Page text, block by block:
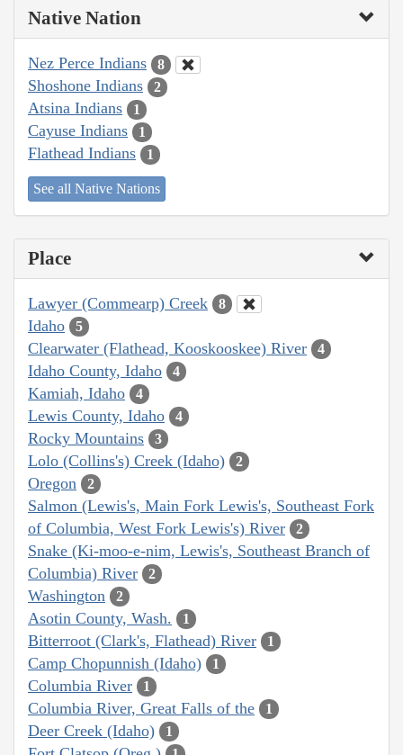
Native Nation
Nez Perce Indians 8
Shoshone Indians 2
Atsina Indians 1
Cayuse Indians 1
Flathead Indians 1
See all Native Nations
Place
Lawyer (Commearp) Creek 8
Idaho 5
Clearwater (Flathead, Kooskooskee) River 4
Idaho County, Idaho 4
Kamiah, Idaho 4
Lewis County, Idaho 4
Rocky Mountains 3
Lolo (Collins's) Creek (Idaho) 2
Oregon 2
Salmon (Lewis's, Main Fork Lewis's, Southeast Fork
of Columbia, West Fork Lewis's) River
2
Snake (Ki-moo-e-nim, Lewis's, Southeast Branch of
Columbia) River
2
Washington 2
Asotin County, Wash. 1
Bitterroot (Clark's, Flathead) River 1
Camp Chopunnish (Idaho) 1
Columbia River 1
Columbia River, Great Falls of the 1
Deer Creek (Idaho) 1